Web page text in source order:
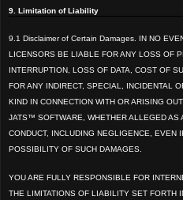
9. Limitation of Liability
9.1 Disclaimer of Certain Damages. IN NO
LICENSORS BE LIABLE FOR ANY LOSS OF
INTERRUPTION, LOSS OF DATA, COST OF
FOR ANY INDIRECT, SPECIAL, INCIDENTAL
KIND IN CONNECTION WITH OR ARISING
JATS™ SOFTWARE, WHETHER ALLEGED AS
CONDUCT, INCLUDING NEGLIGENCE, EVEN
POSSIBILITY OF SUCH DAMAGES.
YOU ARE FULLY RESPONSIBLE FOR
THE LIMITATIONS OF LIABILITY SET FORTH